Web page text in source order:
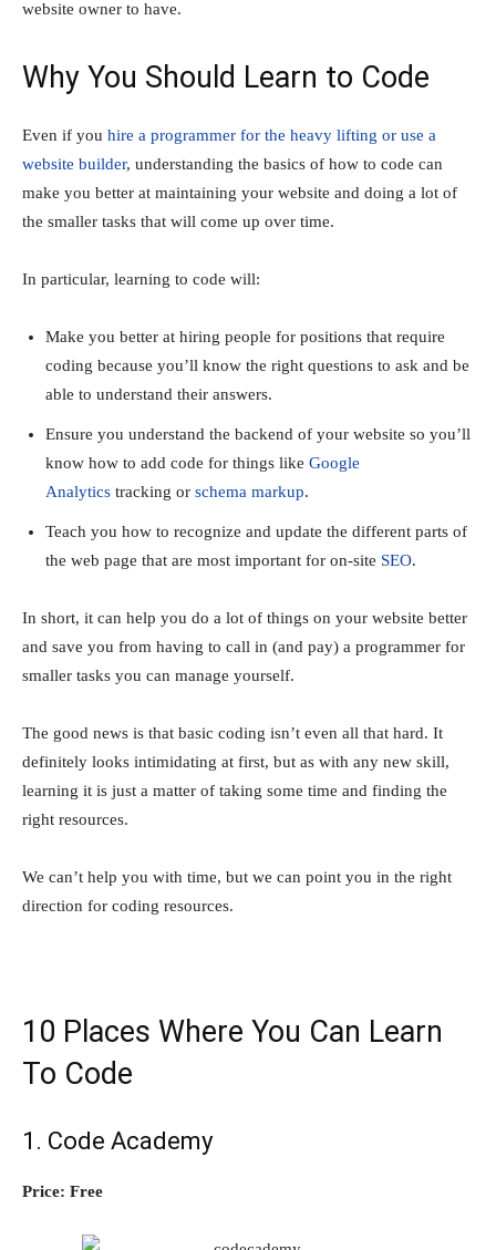
website owner to have.
Why You Should Learn to Code
Even if you hire a programmer for the heavy lifting or use a
website builder, understanding the basics of how to code can
make you better at maintaining your website and doing a lot of
the smaller tasks that will come up over time.
In particular, learning to code will:
Make you better at hiring people for positions that require
coding because you’ll know the right questions to ask and be
able to understand their answers.
Ensure you understand the backend of your website so you’ll
know how to add code for things like Google
Analytics tracking or schema markup.
Teach you how to recognize and update the different parts of
the web page that are most important for on-site SEO.
In short, it can help you do a lot of things on your website better
and save you from having to call in (and pay) a programmer for
smaller tasks you can manage yourself.
The good news is that basic coding isn’t even all that hard. It
definitely looks intimidating at first, but as with any new skill,
learning it is just a matter of taking some time and finding the
right resources.
We can’t help you with time, but we can point you in the right
direction for coding resources.
10 Places Where You Can Learn
To Code
1. Code Academy
Price: Free